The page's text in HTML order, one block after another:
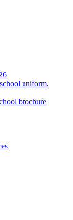
uniform,
brochure